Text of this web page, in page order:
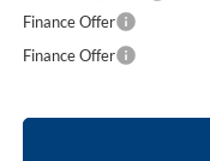
Finance Offer
Finance Offer